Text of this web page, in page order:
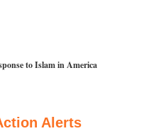
to Islam in America
Alerts